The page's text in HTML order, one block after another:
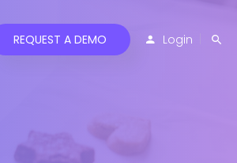
REQUEST A DEMO Login